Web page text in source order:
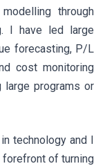
through
I have led large
forecasting, P/L
cost monitoring
programs or
technology and I
forefront of turning